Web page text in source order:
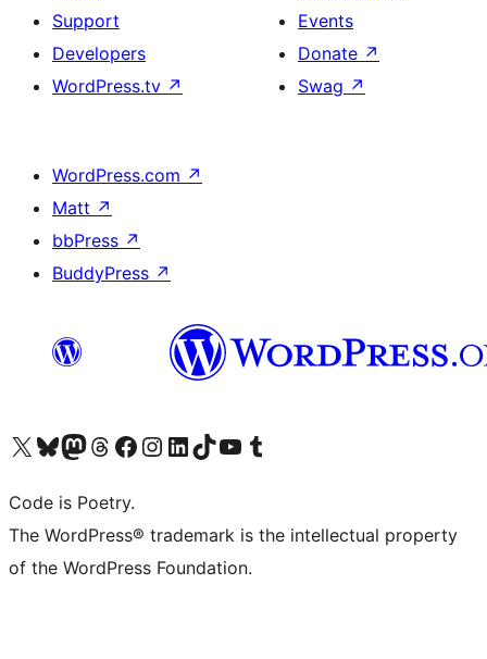
Support
Developers
WordPress.tv ↗
Events
Donate ↗
Swag ↗
WordPress.com ↗
Matt ↗
bbPress ↗
BuddyPress ↗
Visit our X (formerly Twitter) account
Visit our Bluesky account
Visit our Mastodon account
Visit our Threads account
Visit our Facebook page
Visit our Instagram account
Visit our LinkedIn account
Visit our TikTok account
Visit our YouTube channel
Visit our Tumblr account
Code is Poetry.
The WordPress® trademark is the intellectual property
of the WordPress Foundation.